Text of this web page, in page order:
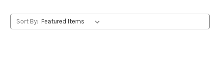
Sort By: